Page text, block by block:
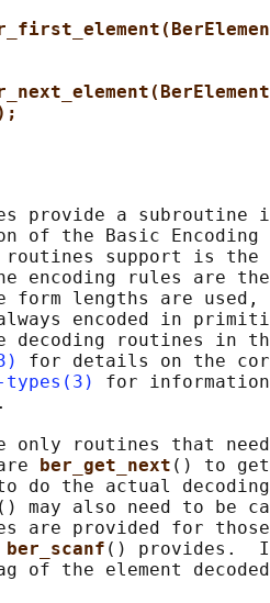
provide a subroutine
of the Basic
support is the
encoding rules are
form lengths are used,
encoded in
decoding routines in
for details on the
for
only routines that
ber_get_next () to get
do the actual
() may also need to be
are provided for
ber_scanf () provides.
of the element